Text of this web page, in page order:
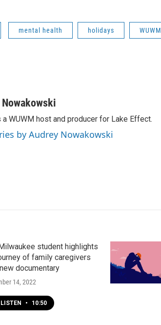
mental health holidays WUWM
a WUWM host and producer for Lake Effect.
by Audrey Nowakowski
student highlights
of family caregivers
documentary
14, 2022
LISTEN • 10:50